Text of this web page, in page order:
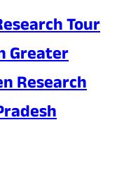
Tour
Greater
Research